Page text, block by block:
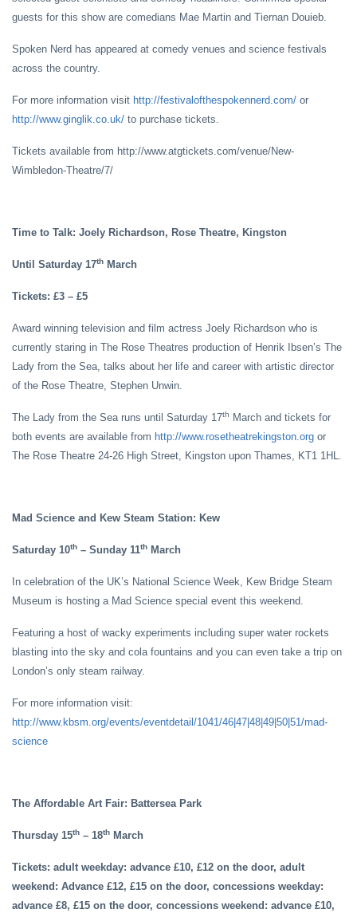
guests for this show are comedians Mae Martin and Tiernan Douieb.
Spoken Nerd has appeared at comedy venues and science festivals
across the country.
For more information visit http://festivalofthespokennerd.com/ or
http://www.ginglik.co.uk/ to purchase tickets.
Tickets available from http://www.atgtickets.com/venue/New-
Wimbledon-Theatre/7/
Time to Talk: Joely Richardson, Rose Theatre, Kingston
Until Saturday 17th March
Tickets: £3 – £5
Award winning television and film actress Joely Richardson who is
currently staring in The Rose Theatres production of Henrik Ibsen’s The
Lady from the Sea, talks about her life and career with artistic director
of the Rose Theatre, Stephen Unwin.
The Lady from the Sea runs until Saturday 17th March and tickets for
both events are available from http://www.rosetheatrekingston.org or
The Rose Theatre 24-26 High Street, Kingston upon Thames, KT1 1HL.
Mad Science and Kew Steam Station: Kew
Saturday 10th – Sunday 11th March
In celebration of the UK’s National Science Week, Kew Bridge Steam
Museum is hosting a Mad Science special event this weekend.
Featuring a host of wacky experiments including super water rockets
blasting into the sky and cola fountains and you can even take a trip on
London’s only steam railway.
For more information visit:
http://www.kbsm.org/events/eventdetail/1041/46|47|48|49|50|51/mad-
science
The Affordable Art Fair: Battersea Park
Thursday 15th – 18th March
Tickets: adult weekday: advance £10, £12 on the door, adult
weekend: Advance £12, £15 on the door, concessions weekday:
advance £8, £15 on the door, concessions weekend: advance £10,